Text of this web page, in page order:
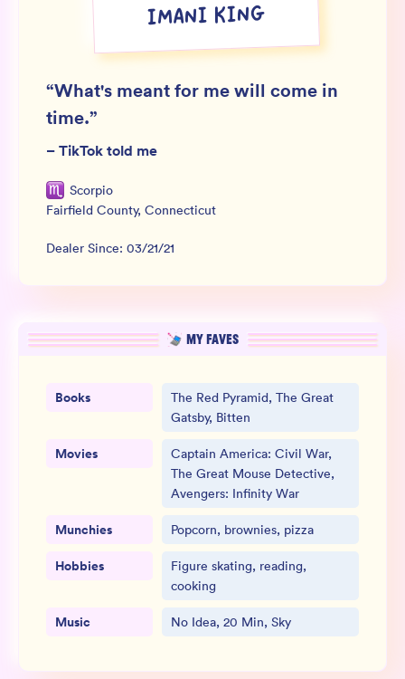
SIGN UP FOR NOT SPAM
IMANI KING
“What's meant for me will come in
time.”
–TikTok told me
Scorpio
Fairfield County, Connecticut
Dealer Since: 03/21/21
MY FAVES
Books
The Red Pyramid, The Great
Gatsby, Bitten
Movies
Captain America: Civil War,
The Great Mouse Detective,
Avengers: Infinity War
Munchies Popcorn, brownies, pizza
Hobbies
Figure skating, reading,
cooking
Music No Idea, 20 Min, Sky